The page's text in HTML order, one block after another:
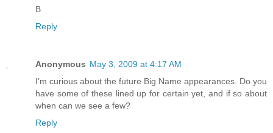
B
Reply
Anonymous May 3, 2009 at 4:17 AM
I'm curious about the future Big Name appearances. Do you
have some of these lined up for certain yet, and if so about
when can we see a few?
Reply